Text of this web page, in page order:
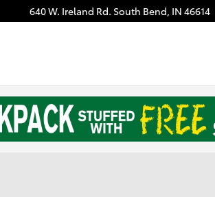
640 W. Ireland Rd. South Bend, IN 46614